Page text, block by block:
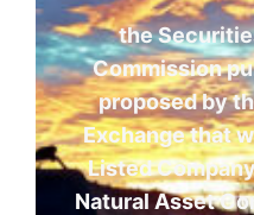
the
Commission
proposed by
Exchange that
Listed
Natural Asset